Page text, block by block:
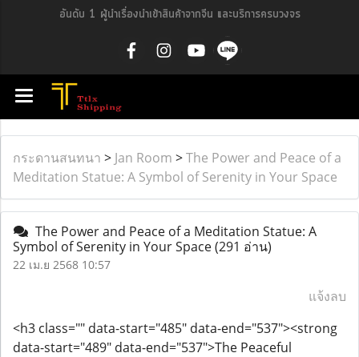
อันดับ 1 ผู้นำเรื่องนำเข้าสินค้าจากจีน และบริการครบวงจร
กระดานสนทนา > Jan Room >The Power and Peace of a
Meditation Statue: A Symbol of Serenity in Your Space
The Power and Peace of a Meditation Statue: A
Symbol of Serenity in Your Space(291 อ่าน)
22 เม.ย 2568 10:57
แจ้งลบ
<h3 class="" data-start="485" data-end="537"><strong
data-start="489" data-end="537">The Peaceful